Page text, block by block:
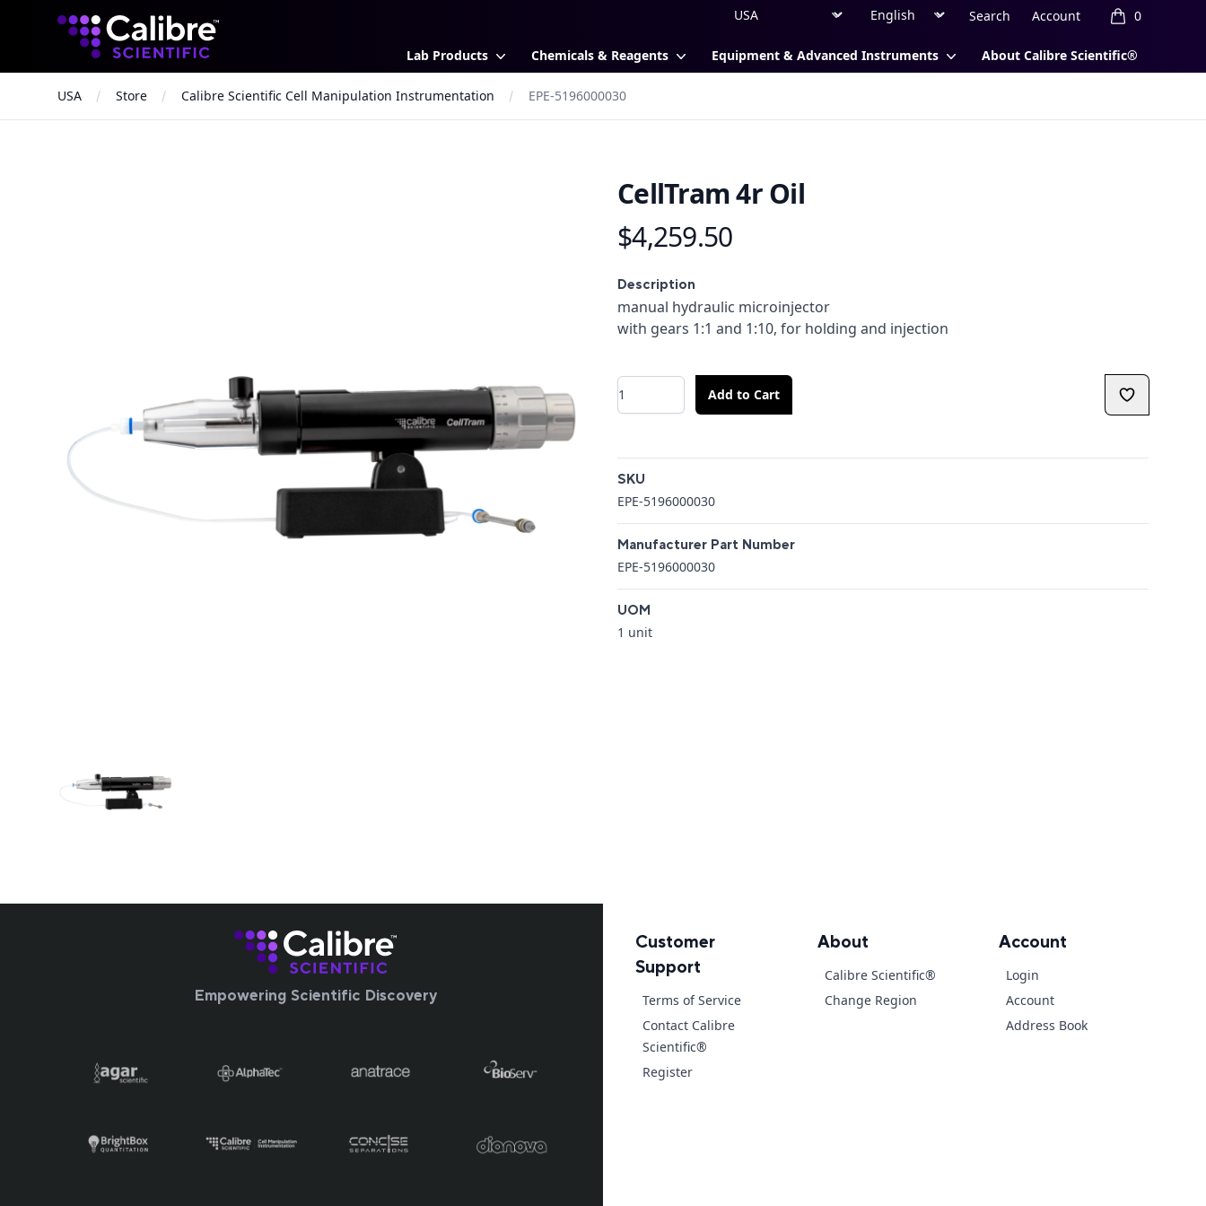
Calibre Scientific Global
Region Currency
Search Account 0
items in cart,
Lab Products Chemicals & Reagents Equipment & Advanced Instruments About Calibre Scientific®
USA Store Calibre Scientific Cell Manipulation Instrumentation EPE-5196000030
THUMBNAIL VIEW
CellTram 4r Oil
Product information
$4,259.50
Description
Description
manual hydraulic microinjector
with gears 1:1 and 1:10, for holding and injection
Quantity Add to Cart
SKU
EPE-5196000030
Manufacturer Part Number
EPE-5196000030
UOM
1 unit
Empowering Scientific Discovery
Customer
Support
Terms of Service
Contact Calibre
Scientific®
Register
About
Calibre Scientific®
Change Region
Account
Login
Account
Address Book